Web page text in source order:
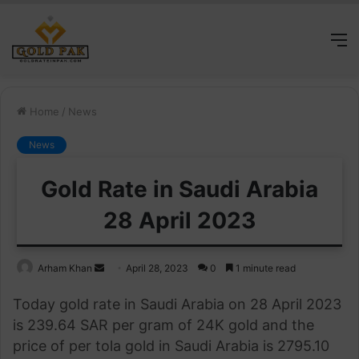
Home / News
News
Gold Rate in Saudi Arabia
28 April 2023
Arham Khan
Send
email
April 28, 2023 0 1 minute read
Today gold rate in Saudi Arabia on 28 April 2023
is 239.64 SAR per gram of 24K gold and the
price of per tola gold in Saudi Arabia is 2795.10